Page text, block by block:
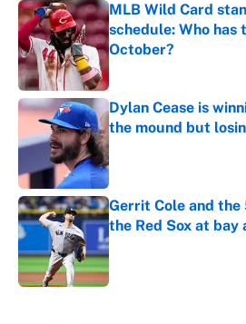
MLB Wild Card
schedule: Who has
October?
Published by on Invalid
Dylan Cease is
the mound but
Published by on Invalid
Gerrit Cole and the
the Red Sox at
Published by on Invalid